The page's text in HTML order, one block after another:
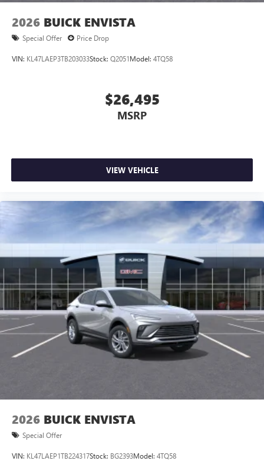
2026 BUICK ENVISTA
Special Offer Price Drop
VIN: KL47LAEP3TB203033Stock: Q2051Model: 4TQ58
$26,495
MSRP
VIEW VEHICLE
2026 BUICK ENVISTA
Special Offer
VIN: KL47LAEP1TB224317Stock: BG2393Model: 4TQ58